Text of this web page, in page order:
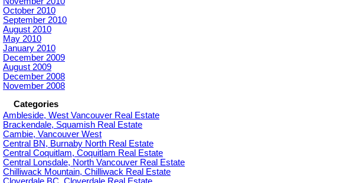
October 2010
September 2010
August 2010
May 2010
January 2010
December 2009
August 2009
December 2008
November 2008
Categories
Ambleside, West Vancouver Real Estate
Brackendale, Squamish Real Estate
Cambie, Vancouver West
Central BN, Burnaby North Real Estate
Central Coquitlam, Coquitlam Real Estate
Central Lonsdale, North Vancouver Real Estate
Chilliwack Mountain, Chilliwack Real Estate